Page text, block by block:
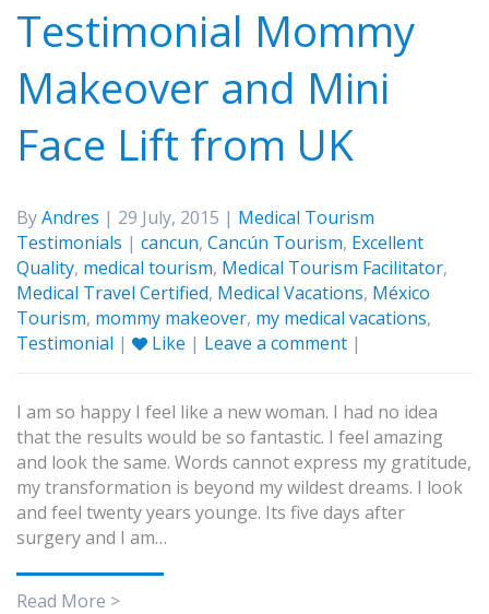
Testimonial Mommy
Makeover and Mini
Face Lift from UK
ByAndres | 29 July, 2015 | Medical Tourism
Testimonials | cancun, Cancún Tourism, Excellent
Quality, medical tourism, Medical Tourism Facilitator,
Medical Travel Certified, Medical Vacations, México
Tourism, mommy makeover, my medical vacations,
Testimonial | Like | Leave a comment |
I am so happy I feel like a new woman. I had no idea
that the results would be so fantastic. I feel amazing
and look the same. Words cannot express my gratitude,
my transformation is beyond my wildest dreams. I look
and feel twenty years younge. Its five days after
surgery and I am…
Read More >